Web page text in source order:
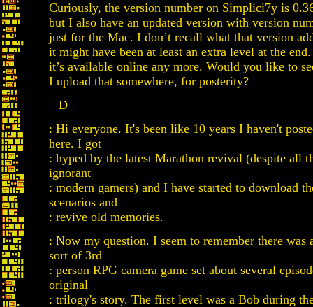
Curiously, the version number on Simplici7y is
but I also have an updated version with version
just for the Mac. I don’t recall what that version
it might have been at least an extra level at the
it’s available online any more. Would you like to
I upload that somewhere, for posterity?
– D
: Hi everyone. It's been like 10 years I haven't
here. I got
: hyped by the latest Marathon revival (despite all
ignorant
: modern gamers) and I have started to download
scenarios and
: revive old memories.
: Now my question. I seem to remember there was
sort of 3rd
: person RPG camera game set about several
original
: trilogy's story. The first level was a Bob during